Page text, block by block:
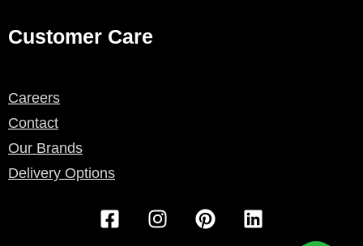
Customer Care
Careers
Contact
Our Brands
Delivery Options
F
a
I
n
P
i
L
i